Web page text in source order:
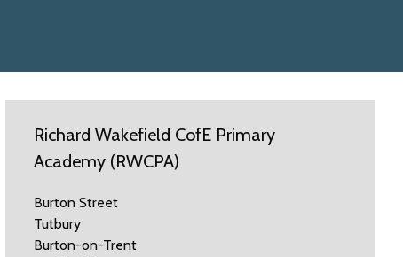
Richard Wakefield CofE Primary
Academy (RWCPA)
Burton Street
Tutbury
Burton-on-Trent